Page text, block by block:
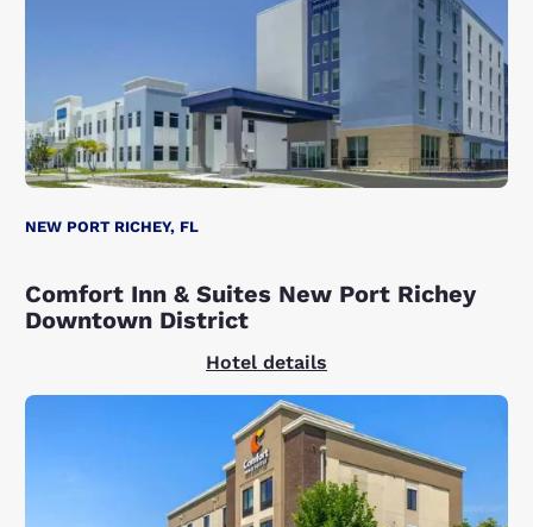
NEW PORT RICHEY, FL
Comfort Inn & Suites New Port Richey
Downtown District
Hotel details